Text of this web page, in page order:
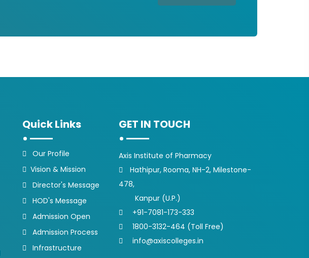
Quick Links
Our Profile
Vision & Mission
Director's Message
HOD's Message
Admission Open
Admission Process
Infrastructure
GET IN TOUCH
Axis Institute of Pharmacy
Hathipur, Rooma, NH-2, Milestone-
478,
Kanpur (U.P.)
+91-7081-173-333
1800-3132-464 (Toll Free)
info@axiscolleges.in